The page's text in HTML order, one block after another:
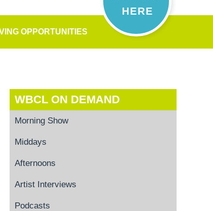
HERE
OPPORTUNITIES
WBCL ON DEMAND
Morning Show
Middays
Afternoons
Artist Interviews
Podcasts